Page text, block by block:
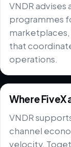
VNDR
programmes
marketplaces,
that
operations.
Where
VNDR
channel
velocity.